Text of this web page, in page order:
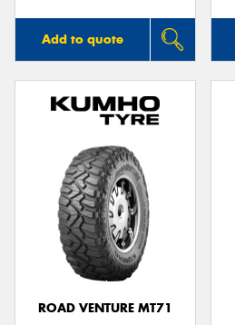
Add to quote
ROAD VENTURE MT71